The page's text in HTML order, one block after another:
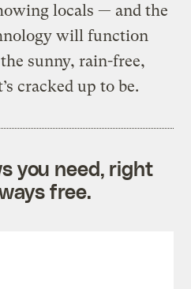
locals — and the
will function
sunny, rain-free,
cracked up to be.
you need, right
free.